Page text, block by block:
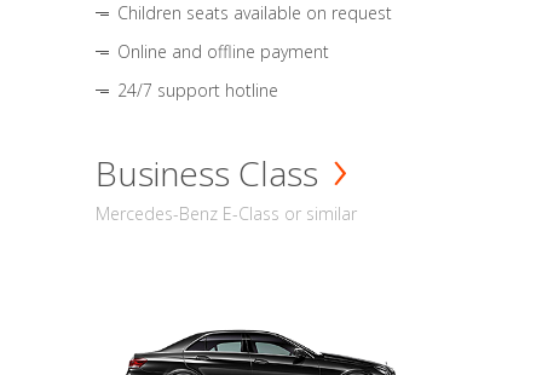
Children seats available on request
Online and offline payment
24/7 support hotline
Business Class
Mercedes-Benz E-Class or similar